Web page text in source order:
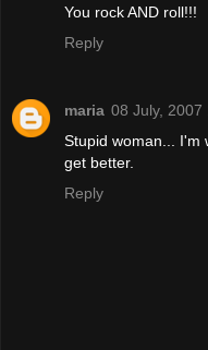
You rock AND roll!!!
Reply
maria 08 July, 2007
Stupid woman... I'm
get better.
Reply